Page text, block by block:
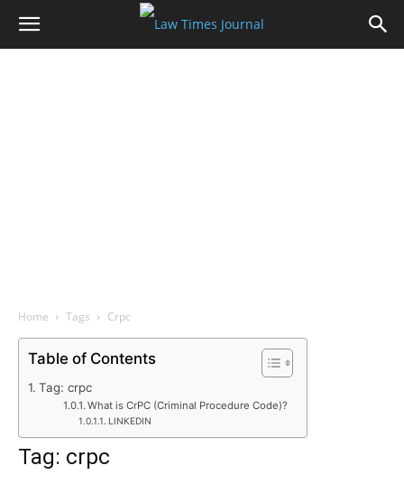
Home Tags Crpc
Table of Contents
Tag: crpc
What is CrPC (Criminal Procedure Code)?
LINKEDIN
Tag: crpc